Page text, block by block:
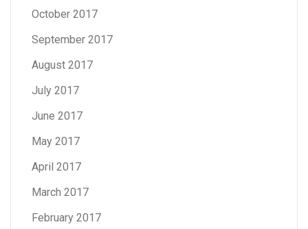
October 2017
September 2017
August 2017
July 2017
June 2017
May 2017
April 2017
March 2017
February 2017